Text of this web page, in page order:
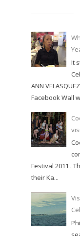
It
ANN
Facebook Wall
Festival 2011 .
their Ka...